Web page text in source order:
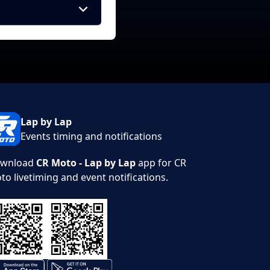
Lap by Lap
Events timing and notifications
CR Moto - Lap by Lapapp for CR
livetiming and event notifications.